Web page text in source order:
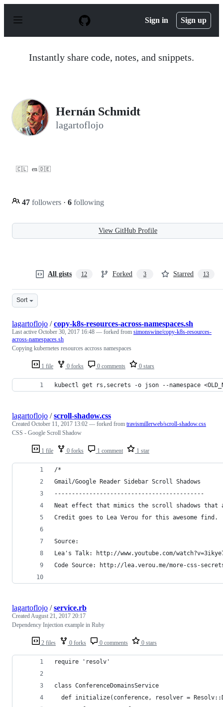
p
Sign in Sign up
Instantly share code, notes, and snippets.
Hernán Schmidt
lagartoflojo
🇨🇱 en 🇩🇪
47 followers · 6 following
View GitHub Profile
All gists 12 Forked 3 Starred 13
Sort
1 file 0 forks 0 comments 0 stars
lagartoflojo /copy-k8s-resources-across-namespaces.sh
Last active October 30, 2017 16:48 — forked from simonswine/copy-k8s-resources-
across-namespaces.sh
Copying kubernetes resources accross namespaces
kubectl get rs,secrets -o json --namespace
1 file 0 forks 1 comment 1 star
lagartoflojo /scroll-shadow.css
Created October 11, 2017 13:02 — forked from travismillerweb/scroll-shadow.css
CSS - Google Scroll Shadow
/*
Gmail/Google Reader Sidebar Scroll Shadows
-------------------------------------------
Neat effect that mimics the scroll shadows that
Credit goes to Lea Verou for this awesome find.
Source:
Code Source: http://lea.verou.me/more-css-
2 files 0 forks 0 comments 0 stars
lagartoflojo /service.rb
CreatedAugust 21, 2017 20:17
Dependency Injection example in Ruby
require 'resolv'
class ConferenceDomainsService
def initialize(conference, resolver =